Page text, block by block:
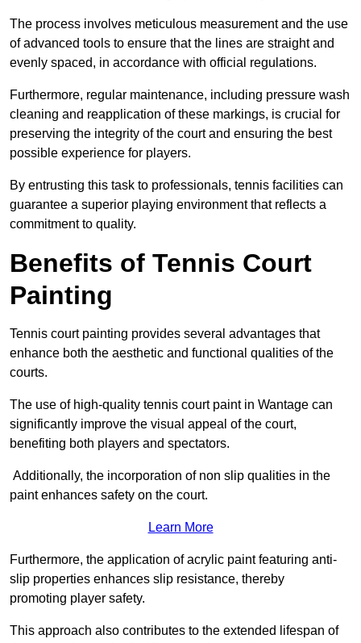
The process involves meticulous measurement and the use
of advanced tools to ensure that the lines are straight and
evenly spaced, in accordance with official regulations.
Furthermore, regular maintenance, including pressure wash
cleaning and reapplication of these markings, is crucial for
preserving the integrity of the court and ensuring the best
possible experience for players.
By entrusting this task to professionals, tennis facilities can
guarantee a superior playing environment that reflects a
commitment to quality.
Benefits of Tennis Court
Painting
Tennis court painting provides several advantages that
enhance both the aesthetic and functional qualities of the
courts.
The use of high-quality tennis court paint in Wantage can
significantly improve the visual appeal of the court,
benefiting both players and spectators.
Additionally, the incorporation of non slip qualities in the
paint enhances safety on the court.
Learn More
Furthermore, the application of acrylic paint featuring anti-
slip properties enhances slip resistance, thereby
promoting player safety.
This approach also contributes to the extended lifespan of